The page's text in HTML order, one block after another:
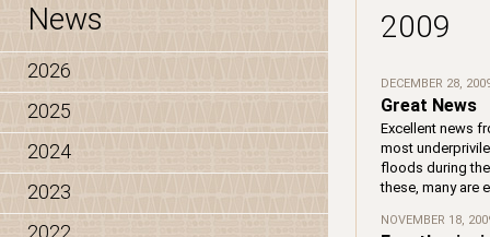
News
2026
2025
2024
2023
2022
2009
DECEMBER 28,
Great News
Excellent news
most
floods during
these, many are
NOVEMBER 18,